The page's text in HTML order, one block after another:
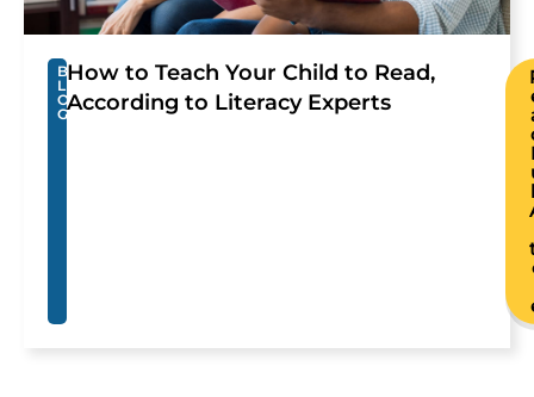
B
L
O
G
How to Teach Your Child to Read,
According to Literacy Experts